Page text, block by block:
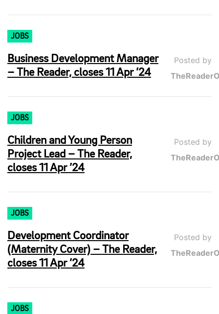
JOBS
Business Development Manager
– The Reader, closes 11 Apr ’24
Posted by
JOBS
Children and Young Person
Project Lead – The Reader,
closes 11 Apr ’24
Posted by
JOBS
Development Coordinator
(Maternity Cover) – The Reader,
closes 11 Apr ’24
Posted by
JOBS